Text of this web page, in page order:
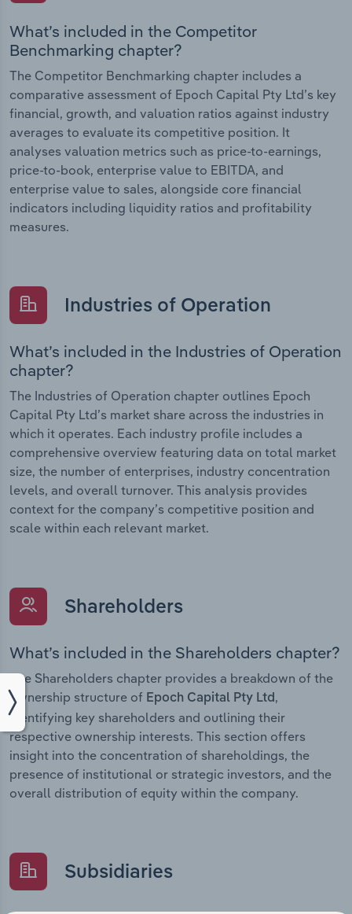
What’s included in the Competitor
Benchmarking chapter?
The Competitor Benchmarking chapter includes a
comparative assessment of Epoch Capital Pty Ltd’s key
financial, growth, and valuation ratios against industry
averages to evaluate its competitive position. It
analyses valuation metrics such as price-to-earnings,
price-to-book, enterprise value to EBITDA, and
enterprise value to sales, alongside core financial
indicators including liquidity ratios and profitability
measures.
Industries of Operation
What’s included in the Industries of Operation
chapter?
The Industries of Operation chapter outlines Epoch
Capital Pty Ltd’s market share across the industries in
which it operates. Each industry profile includes a
comprehensive overview featuring data on total market
size, the number of enterprises, industry concentration
levels, and overall turnover. This analysis provides
context for the company’s competitive position and
scale within each relevant market.
Shareholders
What’s included in the Shareholders chapter?
The Shareholders chapter provides a breakdown of the
ownership structure of Epoch Capital Pty Ltd,
identifying key shareholders and outlining their
respective ownership interests. This section offers
insight into the concentration of shareholdings, the
presence of institutional or strategic investors, and the
overall distribution of equity within the company.
Subsidiaries